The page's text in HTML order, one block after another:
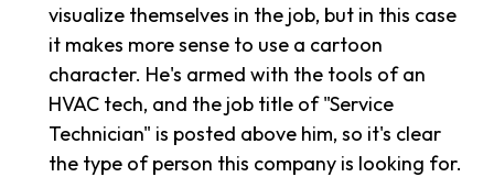
visualize themselves in the job, but in this case
it makes more sense to use a cartoon
character. He's armed with the tools of an
HVAC tech, and the job title of "Service
Technician" is posted above him, so it's clear
the type of person this company is looking for.